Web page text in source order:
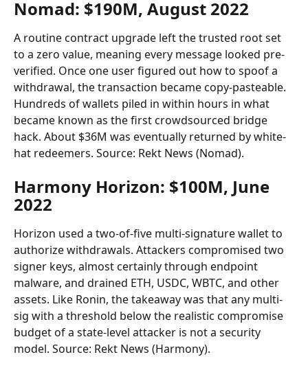
Nomad: $190M, August 2022
A routine contract upgrade left the trusted root set
to a zero value, meaning every message looked pre-
verified. Once one user figured out how to spoof a
withdrawal, the transaction became copy-pasteable.
Hundreds of wallets piled in within hours in what
became known as the first crowdsourced bridge
hack. About $36M was eventually returned by white-
hat redeemers. Source: Rekt News (Nomad).
Harmony Horizon: $100M, June
2022
Horizon used a two-of-five multi-signature wallet to
authorize withdrawals. Attackers compromised two
signer keys, almost certainly through endpoint
malware, and drained ETH, USDC, WBTC, and other
assets. Like Ronin, the takeaway was that any multi-
sig with a threshold below the realistic compromise
budget of a state-level attacker is not a security
model. Source: Rekt News (Harmony).